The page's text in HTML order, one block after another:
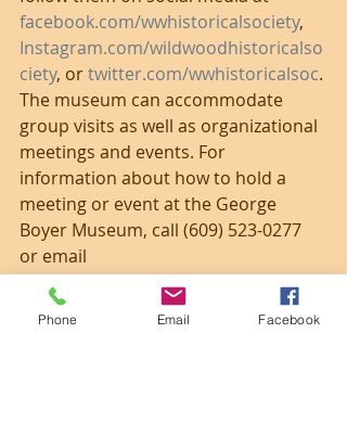
facebook.com/wwhistoricalsociety,
Instagram.com/wildwoodhistoricalso
ciety, or twitter.com/wwhistoricalsoc.
The museum can accommodate
group visits as well as organizational
meetings and events. For
information about how to hold a
meeting or event at the George
Boyer Museum, call (609) 523-0277
or email
wildwoodhistoricalsociety@hotmail.c
Phone Email Facebook